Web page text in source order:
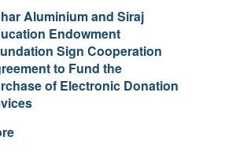
Aluminium and Siraj
Endowment
Sign Cooperation
to Fund the
of Electronic Donation